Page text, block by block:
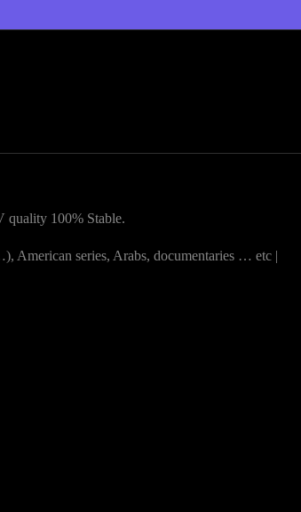
quality 100% Stable.
American series, Arabs, documentaries … etc |